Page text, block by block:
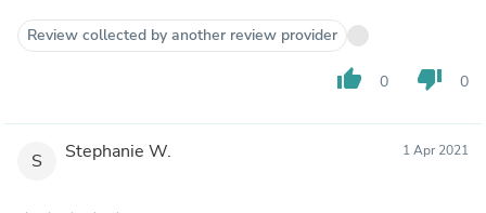
Review collected by another review provider
thumb_up 0 thumb_down 0
S Stephanie W. 1 Apr 2021